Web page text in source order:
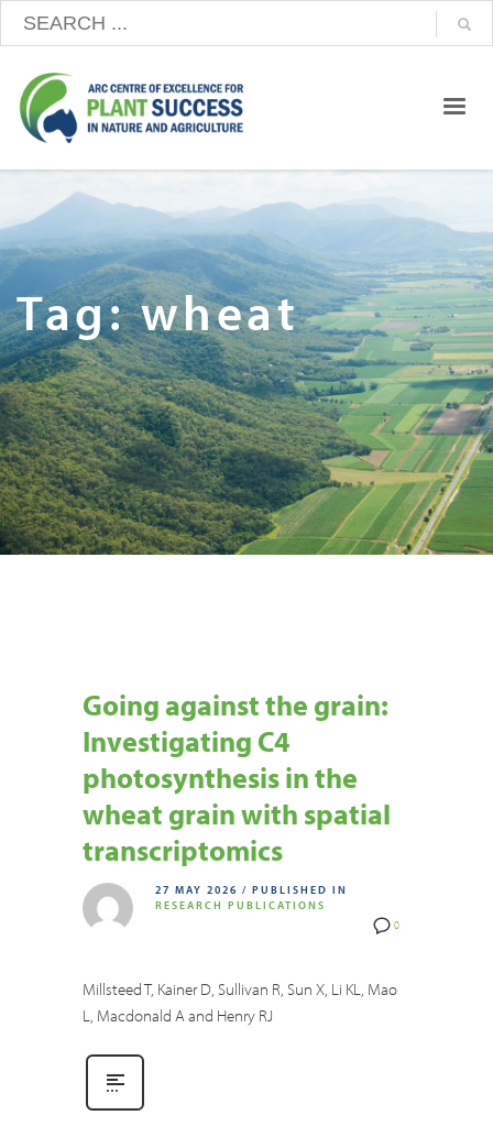
Tag: wheat
Going against the grain:
Investigating C4
photosynthesis in the
wheat grain with spatial
transcriptomics
0
27 MAY 2026 / PUBLISHED IN
RESEARCH PUBLICATIONS
Millsteed T, Kainer D, Sullivan R, Sun X, Li KL, Mao
L, Macdonald A and Henry RJ